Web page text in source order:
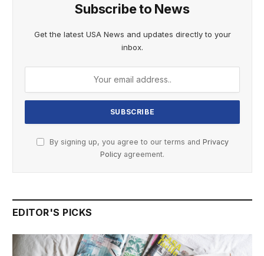
Subscribe to News
Get the latest USA News and updates directly to your
inbox.
By signing up, you agree to our terms and Privacy
Policy agreement.
EDITOR'S PICKS